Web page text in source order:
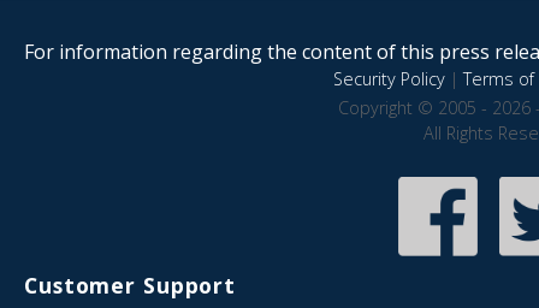
For information regarding the content of this press
Security Policy|Terms of
Copyright © 2005 - 2026
All Rights
Customer Support